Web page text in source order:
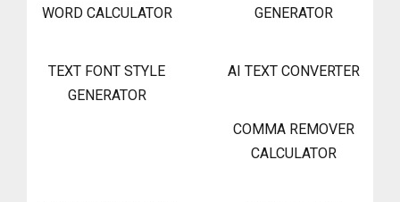
WORD CALCULATOR
GENERATOR
TEXT FONT STYLE
GENERATOR
AI TEXT CONVERTER
COMMA REMOVER
CALCULATOR